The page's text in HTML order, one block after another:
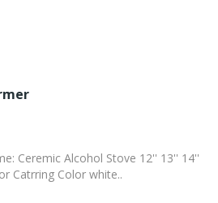
Ceremic Alcohol Stove 12'' 13'' 14''
Catrring Color white..